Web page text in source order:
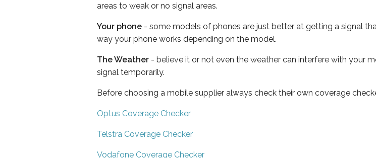
areas to weak or no signal areas.
Your phone - some models of phones are just better at getting a signal
way your phone works depending on the model.
The Weather - believe it or not even the weather can interfere with your
signal temporarily.
Before choosing a mobile supplier always check their own coverage
Optus Coverage Checker
Telstra Coverage Checker
Vodafone Coverage Checker